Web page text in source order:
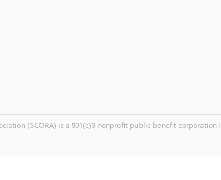
(SCORA) is a 501(c)3 nonprofit public benefit corporation |